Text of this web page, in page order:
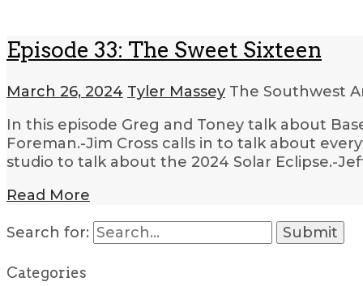
Episode 33: The Sweet Sixteen
March 26, 2024 Tyler Massey The Southwest
In this episode Greg and Toney talk about
Foreman.-Jim Cross calls in to talk about
studio to talk about the 2024 Solar Eclipse.-
Read More
Search for:
Categories